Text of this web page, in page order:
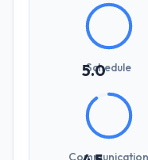
5.0
Schedule
Communication